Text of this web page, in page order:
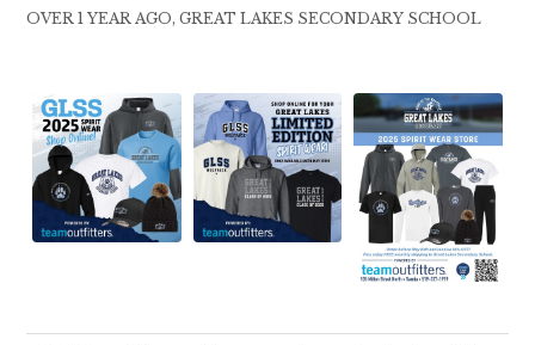
OVER 1 YEAR AGO, GREAT LAKES SECONDARY SCHOOL